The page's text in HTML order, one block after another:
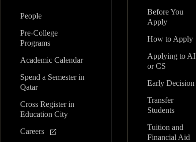
People
Pre-College
Programs
Academic Calendar
Spend a Semester in
Qatar
Cross Register in
Education City
Careers
Before You
Apply
How to Apply
Applying to AI
or CS
Early Decision
Transfer
Students
Tuition and
Financial Aid